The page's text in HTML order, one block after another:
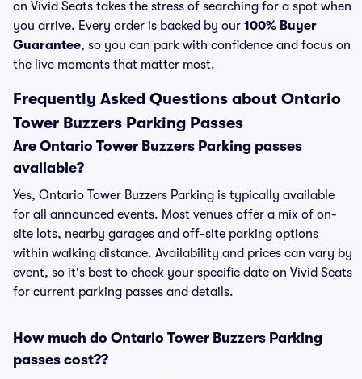
on Vivid Seats takes the stress of searching for a spot when
you arrive. Every order is backed by our 100% Buyer
Guarantee, so you can park with confidence and focus on
the live moments that matter most.
Frequently Asked Questions about Ontario
Tower Buzzers Parking Passes
Are Ontario Tower Buzzers Parking passes
available?
Yes, Ontario Tower Buzzers Parking is typically available
for all announced events. Most venues offer a mix of on-
site lots, nearby garages and off-site parking options
within walking distance. Availability and prices can vary by
event, so it's best to check your specific date on Vivid Seats
for current parking passes and details.
How much do Ontario Tower Buzzers Parking
passes cost??